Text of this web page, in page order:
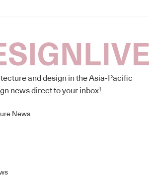
and design in the Asia-Pacific
news direct to your inbox!
News